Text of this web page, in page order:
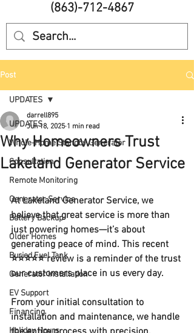
(863)-712-4867
Post
UPDATES
Whole-Home Standby Generator
Consultation
Remote Monitoring
Generator Service
Battery Backup
Older Homes
Buried Fuel Tank
Generator installation
EV Support
Financing
Holiday Hours
UPDATES
Why Homeowners Trust
Lakeland Generator Service
darrell895
Jun 18, 2025 1 min read
At Lakeland Generator Service, we
believe that great service is more than
just powering homes—it’s about
generating peace of mind. This recent
⭐⭐⭐⭐⭐ review is a reminder of the trust
our customers place in us every day.
From your initial consultation to
installation and maintenance, we handle